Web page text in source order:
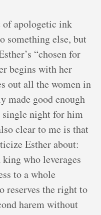
of apologetic ink
something else, but
“chosen for
begins with her
out all the women in
made good enough
night for him
clear to me is that
Esther about:
who leverages
to a whole
reserves the right to
harem without